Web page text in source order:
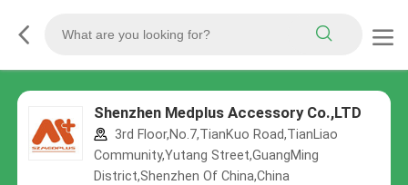
Shenzhen Medplus Accessory Co.,LTD
3rd Floor,No.7,TianKuo Road,TianLiao
Community,Yutang Street,GuangMing
District,Shenzhen Of China,China